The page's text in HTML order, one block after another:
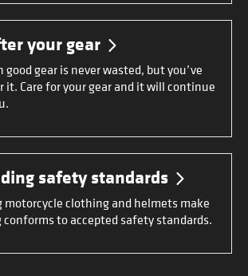
your gear
good gear is never wasted, but you’ve
Care for your gear and it will continue
safety standards
motorcycle clothing and helmets make
to accepted safety standards.